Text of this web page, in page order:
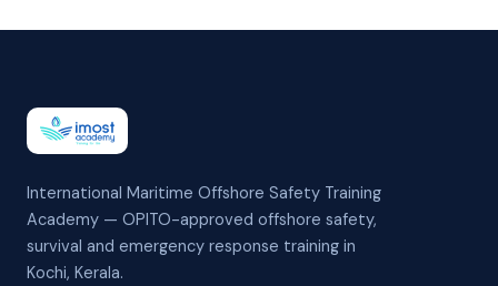
International Maritime Offshore Safety Training
Academy — OPITO-approved offshore safety,
survival and emergency response training in
Kochi, Kerala.